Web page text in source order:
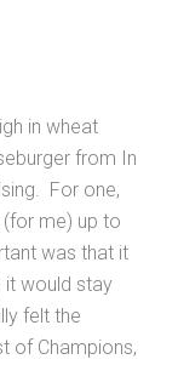
in wheat
from In
For one,
me) up to
was that it
it would stay
felt the
of Champions,